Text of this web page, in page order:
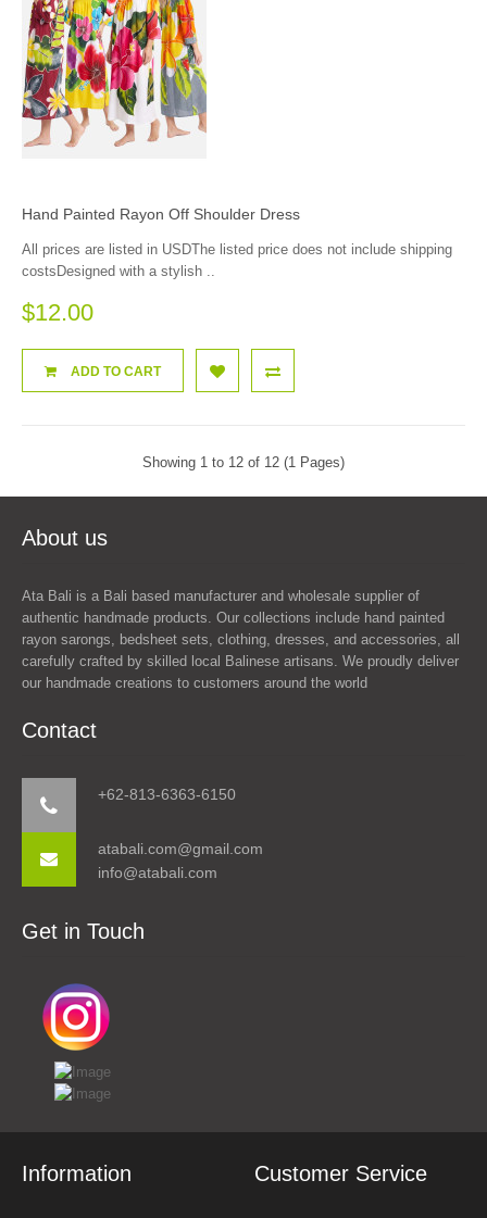
Hand Painted Rayon Off Shoulder Dress
All prices are listed in USDThe listed price does not include shipping
costsDesigned with a stylish ..
$12.00
ADD TO CART
Showing 1 to 12 of 12 (1 Pages)
About us
Ata Bali is a Bali based manufacturer and wholesale supplier of
authentic handmade products. Our collections include hand painted
rayon sarongs, bedsheet sets, clothing, dresses, and accessories, all
carefully crafted by skilled local Balinese artisans. We proudly deliver
our handmade creations to customers around the world
Contact
+62-813-6363-6150
atabali.com@gmail.com
info@atabali.com
Get in Touch
Information Customer Service